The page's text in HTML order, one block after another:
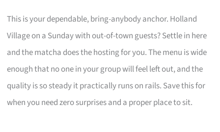
This is your dependable, bring-anybody anchor. Holland
Village on a Sunday with out-of-town guests? Settle in here
and the matcha does the hosting for you. The menu is wide
enough that no one in your group will feel left out, and the
quality is so steady it practically runs on rails. Save this for
when you need zero surprises and a proper place to sit.